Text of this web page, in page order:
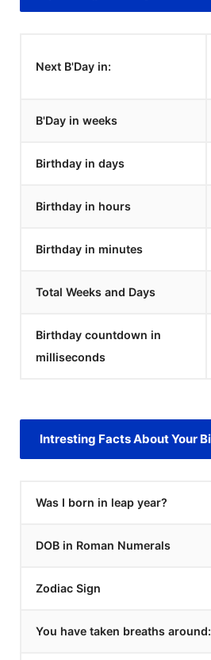
Next B'Day in:
B'Day in weeks
Birthday in days
Birthday in hours
Birthday in minutes
Total Weeks and Days
Birthday countdown in
milliseconds
Intresting Facts About Your
Was I born in leap year?
DOB in Roman Numerals
Zodiac Sign
You have taken breaths around: